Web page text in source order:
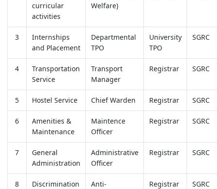
curricular
activities
Welfare)
3
Internships
and Placement
Departmental
TPO
University
TPO
SGRC
4
Transportation
Service
Transport
Manager
Registrar SGRC
5 Hostel Service Chief Warden Registrar SGRC
6
Amenities &
Maintenance
Maintence
Officer
Registrar SGRC
7
General
Administration
Administrative
Officer
Registrar SGRC
8 Discrimination
Anti-
Registrar SGRC